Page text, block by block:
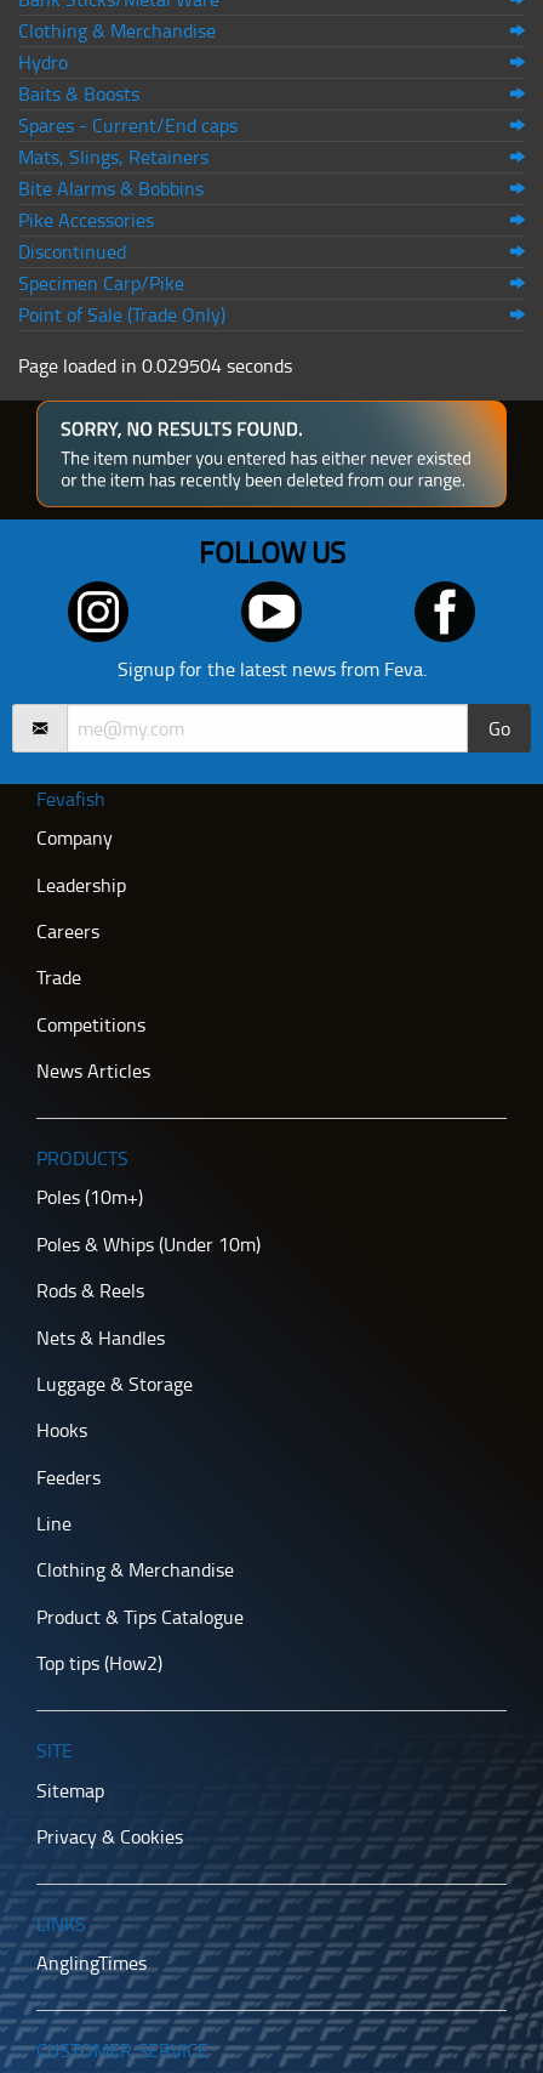
Clothing & Merchandise
Hydro
Baits & Boosts
Spares - Current/End caps
Mats, Slings, Retainers
Bite Alarms & Bobbins
Pike Accessories
Discontinued
Specimen Carp/Pike
Point of Sale (Trade Only)
Page loaded in 0.029504 seconds
FOLLOW US
Signup for the latest news from Feva.
Go
Fevafish
Company
Leadership
Careers
Trade
Competitions
News Articles
PRODUCTS
Poles (10m+)
Poles & Whips (Under 10m)
Rods & Reels
Nets & Handles
Luggage & Storage
Hooks
Feeders
Line
Clothing & Merchandise
Product & Tips Catalogue
Top tips (How2)
SITE
Sitemap
Privacy & Cookies
LINKS
AnglingTimes
CUSTOMER SERVICE